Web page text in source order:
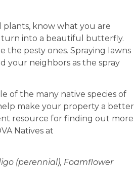
plants, know what you are
turn into a beautiful butterfly.
the pesty ones. Spraying lawns
your neighbors as the spray
of the many native species of
make your property a better
resource for finding out more
Natives at
(perennial), Foamflower